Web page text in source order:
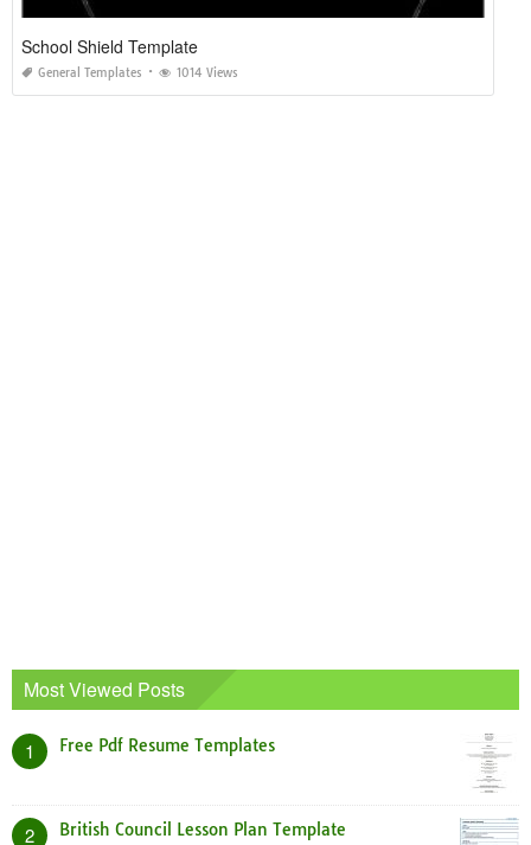
School Shield Template
General Templates 1014 Views
Most Viewed Posts
1 Free Pdf Resume Templates
2 British Council Lesson Plan Template